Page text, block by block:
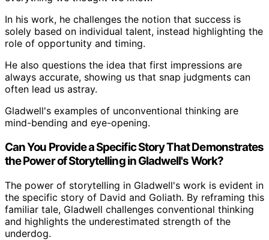
In his work, he challenges the notion that success is
solely based on individual talent, instead highlighting the
role of opportunity and timing.
He also questions the idea that first impressions are
always accurate, showing us that snap judgments can
often lead us astray.
Gladwell's examples of unconventional thinking are
mind-bending and eye-opening.
Can You Provide a Specific Story That Demonstrates
the Power of Storytelling in Gladwell's Work?
The power of storytelling in Gladwell's work is evident in
the specific story of David and Goliath. By reframing this
familiar tale, Gladwell challenges conventional thinking
and highlights the underestimated strength of the
underdog.